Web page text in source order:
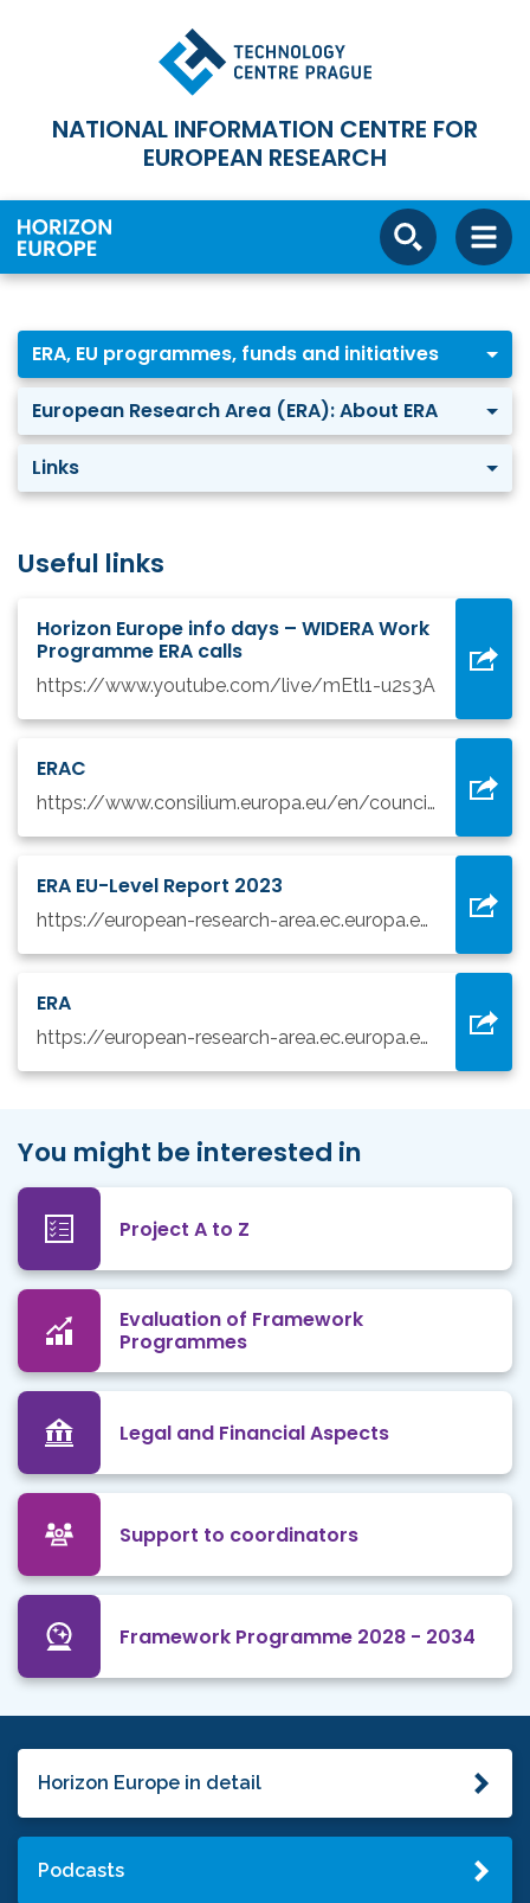
NATIONAL INFORMATION CENTRE FOR
EUROPEAN RESEARCH
ERA, EU programmes, funds and initiatives
European Research Area (ERA): About ERA
Links
Useful links
Horizon Europe info days – WIDERA Work
Programme ERA calls
https://www.youtube.com/live/mEtl1-u2s3A
ERAC
https://www.consilium.europa.eu/en/council-eu/preparatory-bodies/european-research-area-and-innovation-committee-erac/
ERA EU-Level Report 2023
https://european-research-area.ec.europa.eu/eu-report
ERA
https://european-research-area.ec.europa.eu/
You might be interested in
Project A to Z
Evaluation of Framework
Programmes
Legal and Financial Aspects
Support to coordinators
Framework Programme 2028 - 2034
Horizon Europe in detail
Podcasts